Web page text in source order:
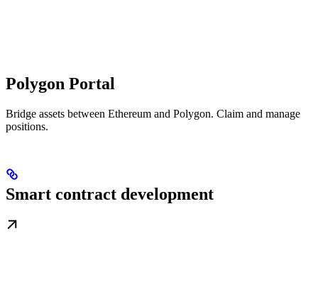
Polygon Portal
Bridge assets between Ethereum and Polygon. Claim and manage
positions.
Smart contract development